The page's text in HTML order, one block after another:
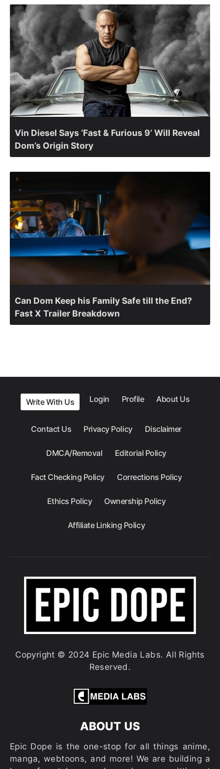
Vin Diesel Says ‘Fast & Furious 9’ Will Reveal
Dom’s Origin Story
Can Dom Keep his Family Safe till the End?
Fast X Trailer Breakdown
Write With Us Login Profile About Us
Contact Us Privacy Policy Disclaimer
DMCA/Removal Editorial Policy
Fact Checking Policy Corrections Policy
Ethics Policy Ownership Policy
Affiliate Linking Policy
Copyright © 2024 Epic Media Labs. All Rights
Reserved.
ABOUT US
Epic Dope is the one-stop for all things anime,
manga, webtoons, and more! We are building a